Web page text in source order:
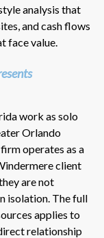
analysis that
and cash flows
face value.
work as solo
Orlando
operates as a
client
are not
isolation. The full
applies to
relationship